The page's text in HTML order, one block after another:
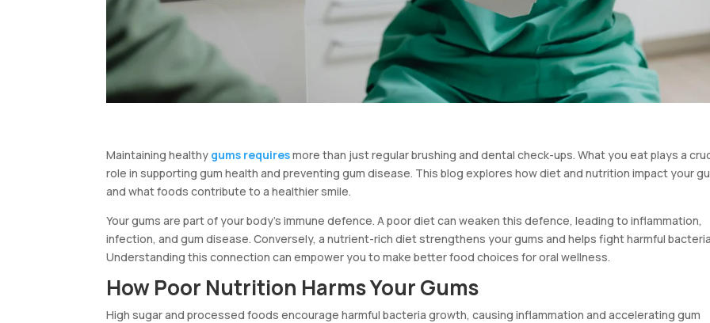
Maintaining healthy gums requiresmore than just regular brushing and dental check-ups. What you eat plays a
role in supporting gum health and preventing gum disease. This blog explores how diet and nutrition impact your
and what foods contribute to a healthier smile.
Your gums are part of your body’s immune defence. A poor diet can weaken this defence, leading to inflammation,
infection, and gum disease. Conversely, a nutrient-rich diet strengthens your gums and helps fight harmful
Understanding this connection can empower you to make better food choices for oral wellness.
How Poor Nutrition Harms Your Gums
High sugar and processed foods encourage harmful bacteria growth, causing inflammation and accelerating gum